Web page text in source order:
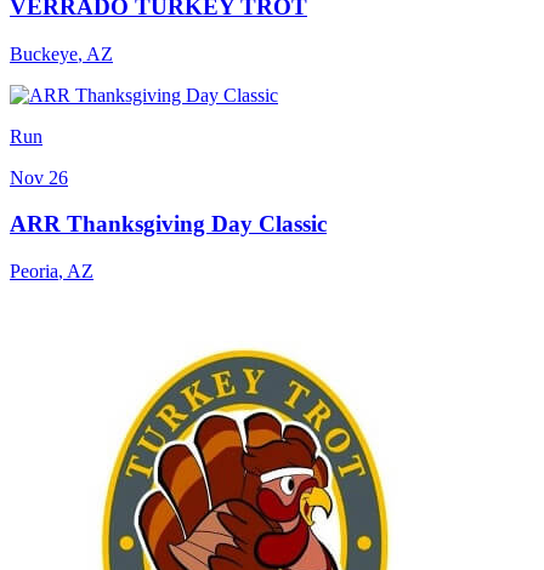
VERRADO TURKEY TROT
Buckeye, AZ
Run
Nov 26
ARR Thanksgiving Day Classic
Peoria, AZ